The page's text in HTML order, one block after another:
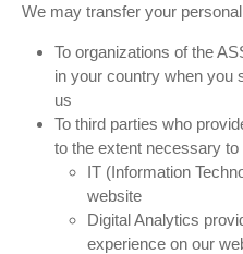
We may transfer your
To organizations of the
in your country when you
us
To third parties who
to the extent necessary
IT (Information
website
Digital Analytics
experience on our